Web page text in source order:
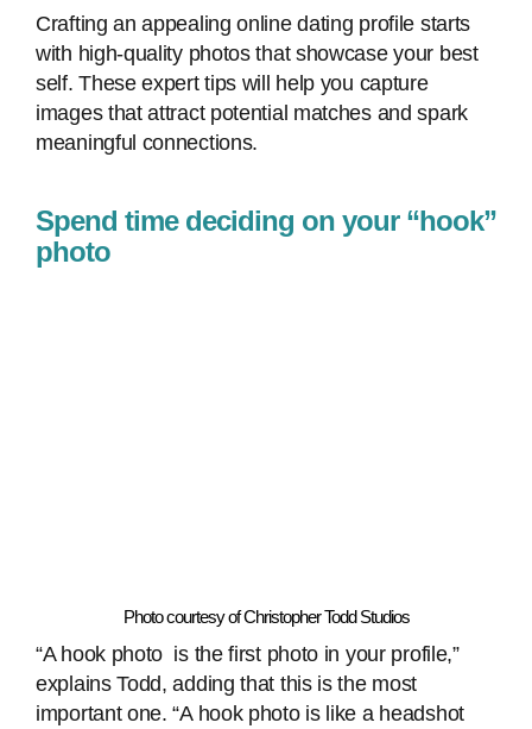
Crafting an appealing online dating profile starts
with high-quality photos that showcase your best
self. These expert tips will help you capture
images that attract potential matches and spark
meaningful connections.
Spend time deciding on your “hook”
photo
Photo courtesy of Christopher Todd Studios
“A hook photo is the first photo in your profile,”
explains Todd, adding that this is the most
important one. “A hook photo is like a headshot